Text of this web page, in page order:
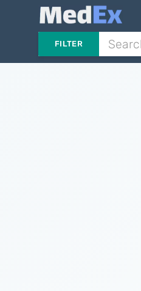
FILTER